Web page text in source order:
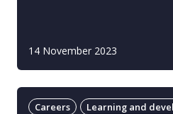
14 November 2023
Careers Learning and